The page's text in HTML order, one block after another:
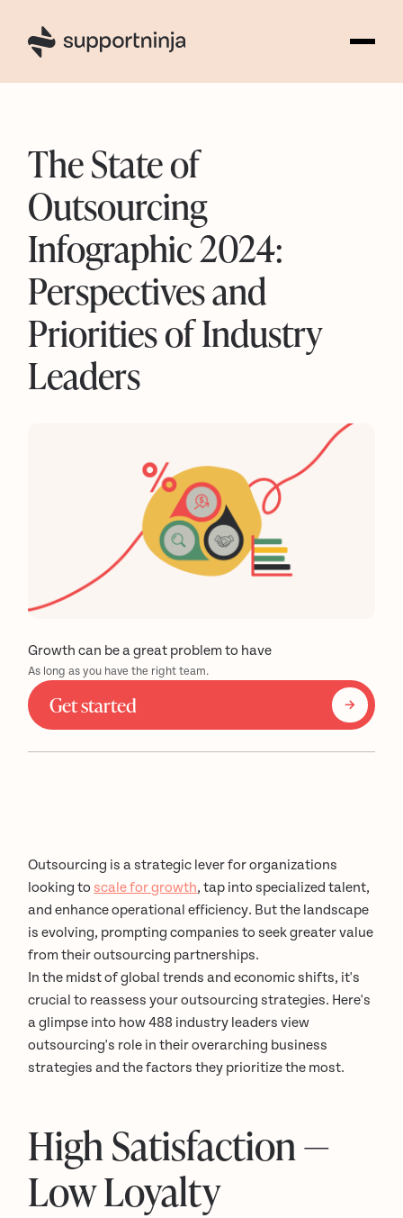
The State of
Outsourcing
Infographic 2024:
Perspectives and
Priorities of Industry
Leaders
Growth can be a great problem to have
As long as you have the right team.
Get started
Outsourcing is a strategic lever for organizations
looking to scale for growth, tap into specialized talent,
and enhance operational efficiency. But the landscape
is evolving, prompting companies to seek greater value
from their outsourcing partnerships.
In the midst of global trends and economic shifts, it's
crucial to reassess your outsourcing strategies. Here's
a glimpse into how 488 industry leaders view
outsourcing's role in their overarching business
strategies and the factors they prioritize the most.
High Satisfaction —
Low Loyalty